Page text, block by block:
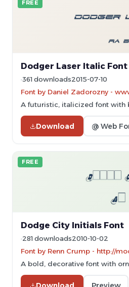
FREE
Dodger Laser Italic Font
361 downloads2015-07-10
Font by Daniel Zadorozny -
A futuristic, italicized font with
Download @ Web
FREE
Dodge City Initials Font
281 downloads2010-10-02
Font by Renn Crump - http://
A bold, decorative font with